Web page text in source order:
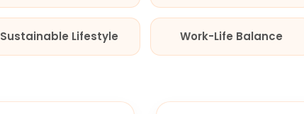
Sustainable Lifestyle Work-Life Balance